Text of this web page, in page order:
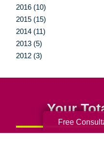
2016 (10)
2015 (15)
2014 (11)
2013 (5)
2012 (3)
Your
Free